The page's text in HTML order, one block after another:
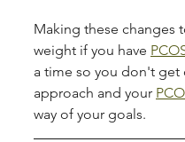
Making these changes
weight if you have
a time so you don't
approach and your
way of your goals.